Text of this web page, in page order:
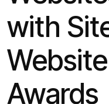
with
Awards